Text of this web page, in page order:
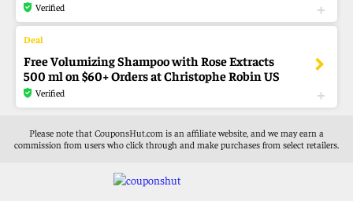
Verified
Free Volumizing Shampoo with Rose Extracts
500 ml on $60+ Orders at Christophe Robin US
Verified
Please note that CouponsHut.com is an affiliate website, and we may earn a
commission from users who click through and make purchases from select retailers.